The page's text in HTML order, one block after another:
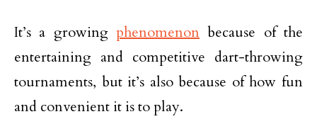
It’s a growing phenomenon because of the
entertaining and competitive dart-throwing
tournaments, but it’s also because of how fun
and convenient it is to play.